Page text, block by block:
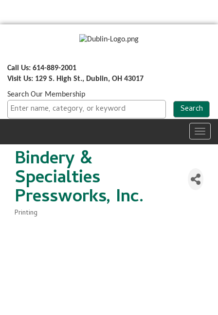
Call Us: 614-889-2001
Visit Us: 129 S. High St., Dublin, OH 43017
Search Our Membership
Bindery &
Specialties
Pressworks, Inc.
Categories
Printing